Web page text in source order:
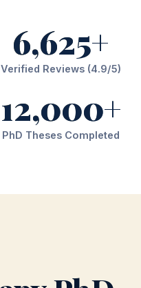
6,625+
Verified Reviews (4.9/5)
12,000+
PhD Theses Completed